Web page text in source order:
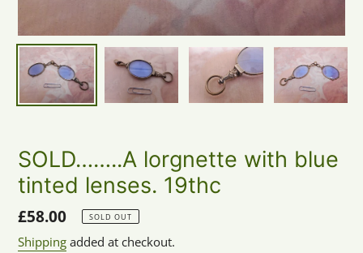
SOLD……..A lorgnette with blue
tinted lenses. 19thc
Regular
price
£58.00 SOLD OUT
Shipping added at checkout.